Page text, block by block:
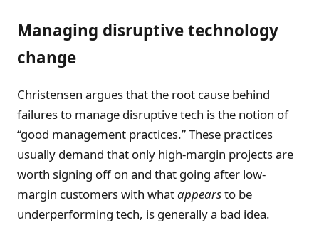
Managing disruptive technology
change
Christensen argues that the root cause behind
failures to manage disruptive tech is the notion of
“good management practices.” These practices
usually demand that only high-margin projects are
worth signing off on and that going after low-
margin customers with whatappearsto be
underperforming tech, is generally a bad idea.